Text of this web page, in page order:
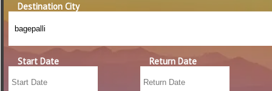
Destination City
Start Date Return Date